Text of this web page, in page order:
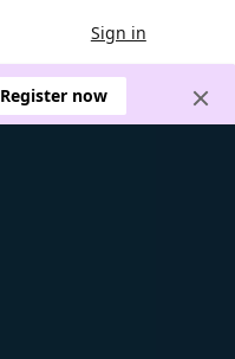
Sign in
Register now